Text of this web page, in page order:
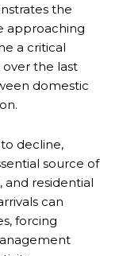
the
approaching
a critical
over the last
domestic
decline,
source of
and residential
can
forcing